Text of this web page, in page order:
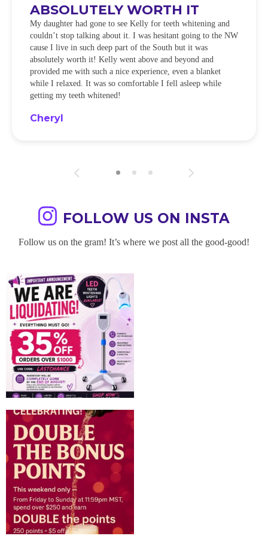
ABSOLUTELY WORTH IT
My daughter had gone to see Kelly for teeth whitening and
couldn’t stop talking about it. I was hesitant going to the NW
cause I live in such deep part of the South but it was
absolutely worth it! Kelly went above and beyond and
provided me with such a nice experience, even a blanket
while I relaxed. It was so comfortable I fell asleep while
getting my teeth whitened!
Cheryl
FOLLOW US ON INSTA
Follow us on the gram! It’s where we post all the good-good!